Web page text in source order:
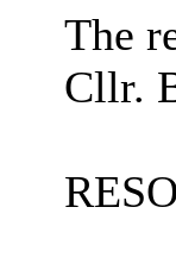
The
Cllr.